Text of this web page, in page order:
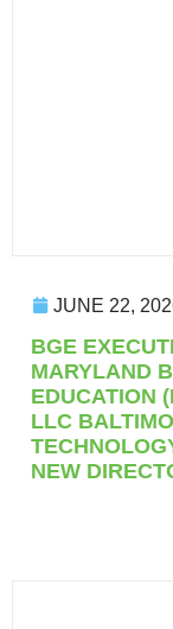
JUNE 22,
BGE
MARYLAND
EDUCATION
LLC
NEW